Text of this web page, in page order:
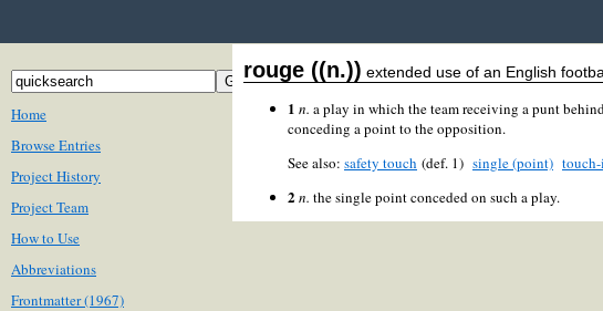
Home
Browse Entries
Project History
Project Team
How to Use
Abbreviations
Frontmatter (1967)
rouge ((n.)) extended use of an English
1 n. a play in which the team receiving a punt
conceding a point to the opposition.
See also: safety touch (def. 1) single (point)
2 n. the single point conceded on such a play.